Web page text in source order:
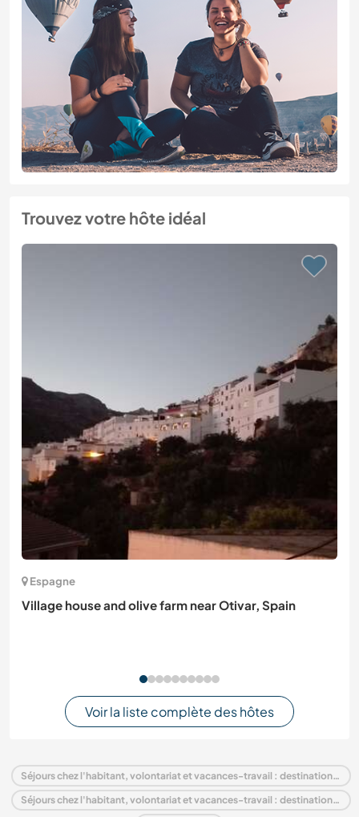
Trouvez votre hôte idéal
Espagne
Village house and olive farm near Otivar, Spain
Voir la liste complète des hôtes
Séjours chez l'habitant, volontariat et vacances-travail : destination Suède
Séjours chez l'habitant, volontariat et vacances-travail : destination Europe